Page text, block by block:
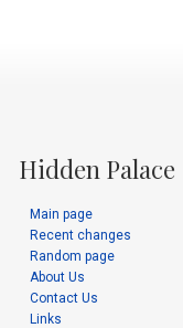
Main page
Recent changes
Random page
About Us
Contact Us
Links